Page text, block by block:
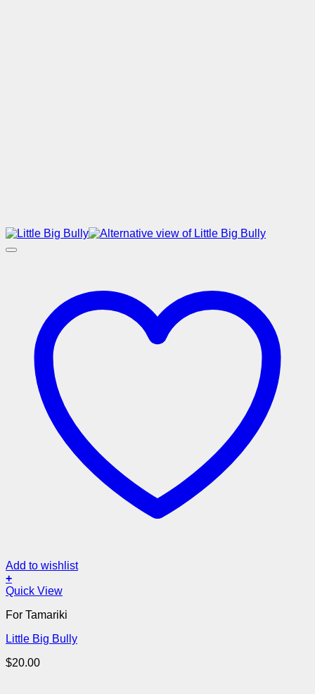
Add to wishlist
+
Quick View
For Tamariki
Little Big Bully
$20.00